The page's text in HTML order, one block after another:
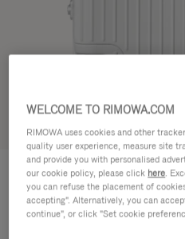
HYBRID
Check-In M
WELCOME TO RIMOWA.COM
RIMOWA uses cookies and other
quality user experience, measure site
and provide you with personalised
our cookie policy, please click here.
you can refuse the placement of
accepting". Alternatively, you can
continue", or click "Set cookie